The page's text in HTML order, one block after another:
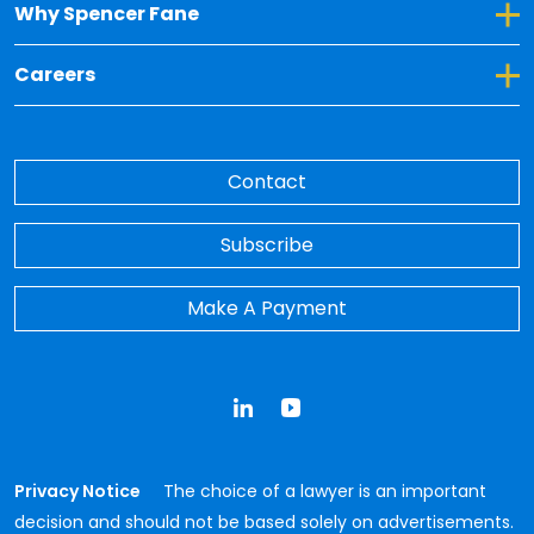
Why Spencer Fane
Toggle Dropdown for Why Spencer Fane
Careers
Toggle Dropdown for Careers
Contact
Subscribe
Make A Payment
Privacy Notice
The choice of a lawyer is an important
decision and should not be based solely on advertisements.
LinkedInYouTube